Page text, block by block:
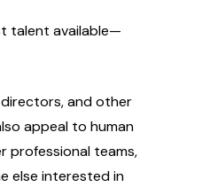
talent available—
and other
appeal to human
professional teams,
else interested in